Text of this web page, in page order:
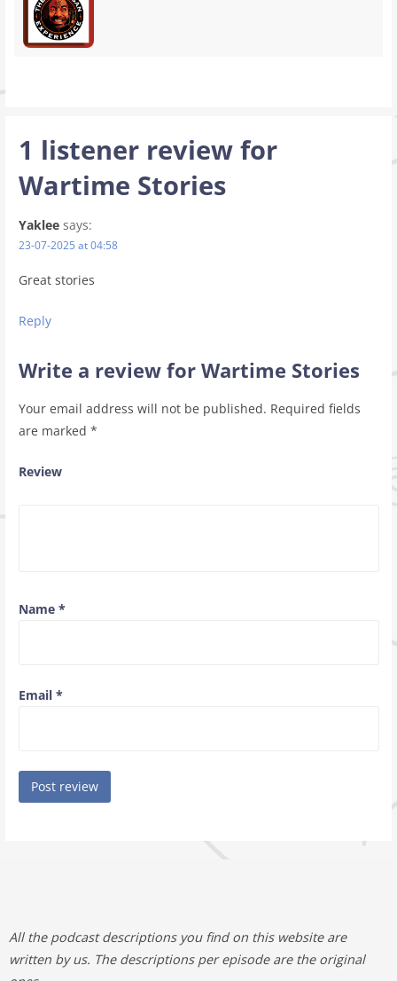
1 listener review for
Wartime Stories
Yaklee says:
23-07-2025 at 04:58
Great stories
Reply
Write a review for Wartime Stories
Your email address will not be published. Required fields
are marked *
Review
Name *
Email *
All the podcast descriptions you find on this website are
written by us. The descriptions per episode are the original